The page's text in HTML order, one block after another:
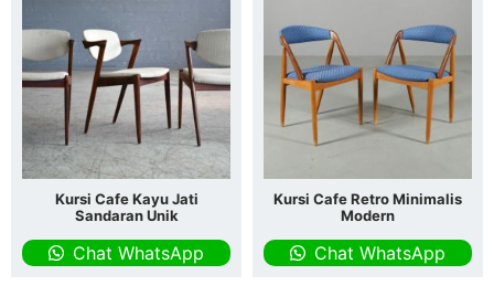
Kursi Cafe Kayu Jati
Sandaran Unik
Chat WhatsApp
Kursi Cafe Retro Minimalis
Modern
Chat WhatsApp